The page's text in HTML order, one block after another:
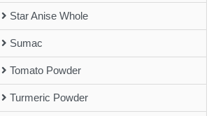
Star Anise Whole
Sumac
Tomato Powder
Turmeric Powder